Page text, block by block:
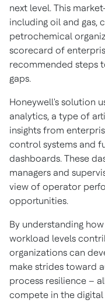
next level. This
including oil and gas,
petrochemical
scorecard of
recommended steps
gaps.
Honeywell's solution
analytics, a type of
insights from
control systems and
dashboards. These
managers and
view of operator
opportunities.
By understanding
workload levels
organizations can
make strides toward
process resilience –
compete in the digital